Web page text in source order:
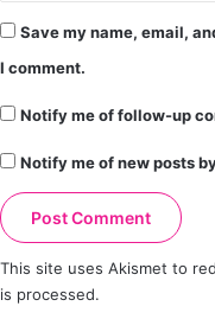
Save my name, email,
I comment.
Notify me of follow-up
Notify me of new posts
This site uses Akismet to
is processed.